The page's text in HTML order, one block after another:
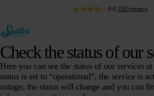
8.4| 1920 reviews
Check the status of our
Here you can see the status of our services
status is set to “operational”, the service is
outage, the status will change and you can